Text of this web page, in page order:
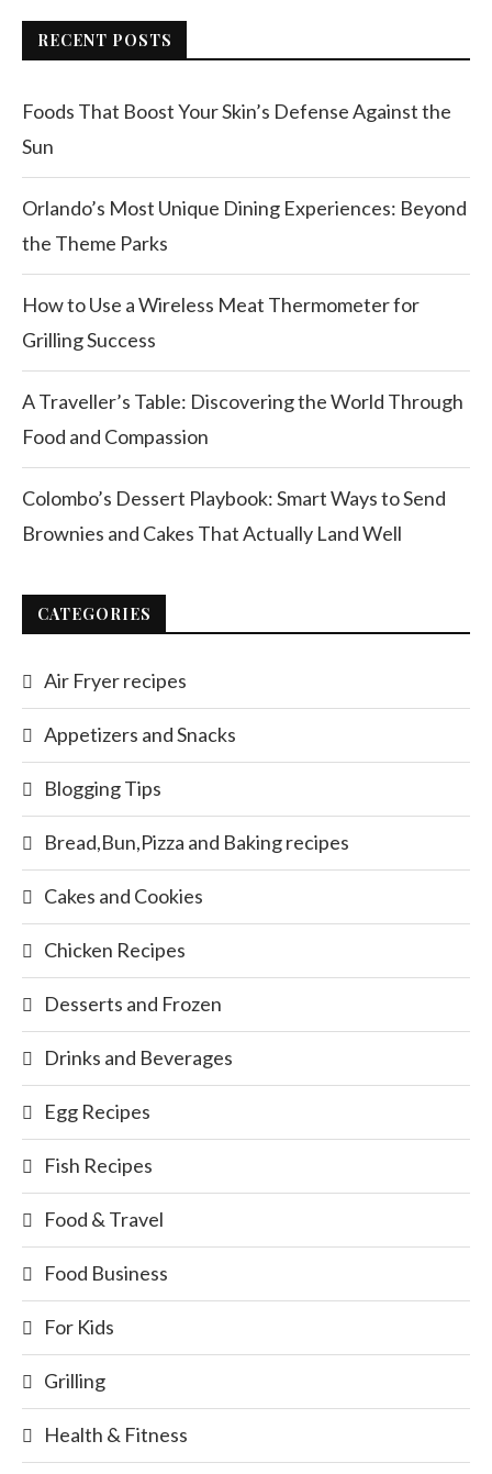
RECENT POSTS
Foods That Boost Your Skin’s Defense Against the
Sun
Orlando’s Most Unique Dining Experiences: Beyond
the Theme Parks
How to Use a Wireless Meat Thermometer for
Grilling Success
A Traveller’s Table: Discovering the World Through
Food and Compassion
Colombo’s Dessert Playbook: Smart Ways to Send
Brownies and Cakes That Actually Land Well
CATEGORIES
Air Fryer recipes
Appetizers and Snacks
Blogging Tips
Bread,Bun,Pizza and Baking recipes
Cakes and Cookies
Chicken Recipes
Desserts and Frozen
Drinks and Beverages
Egg Recipes
Fish Recipes
Food & Travel
Food Business
For Kids
Grilling
Health & Fitness